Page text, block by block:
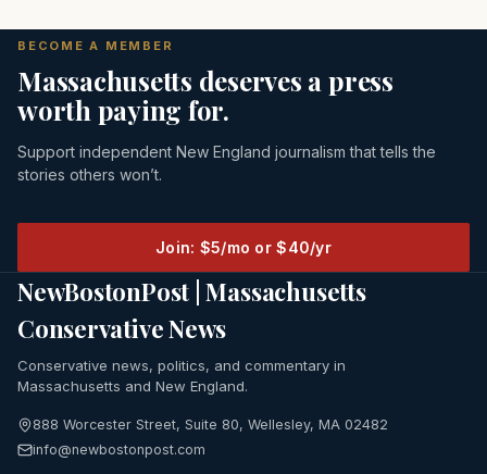
BECOME A MEMBER
Massachusetts deserves a press
worth paying for.
Support independent New England journalism that tells the
stories others won’t.
Join: $5/mo or $40/yr
NewBostonPost | Massachusetts
Conservative News
Conservative news, politics, and commentary in
Massachusetts and New England.
888 Worcester Street, Suite 80, Wellesley, MA 02482
info@newbostonpost.com